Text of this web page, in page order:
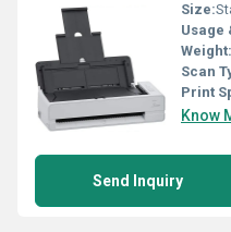
Size:
Usage
Weight:
Scan
Print
Know
Send Inquiry